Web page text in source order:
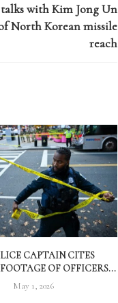
with Kim Jong Un
North Korean missile
reach
CAPTAIN CITES
OF OFFICERS...
May 1, 2026